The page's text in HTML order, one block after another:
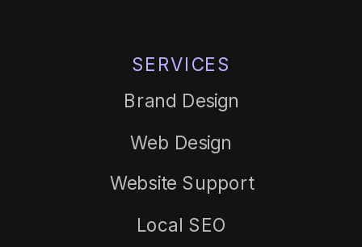
SERVICES
Brand Design
Local SEO
Web Design
Website Support